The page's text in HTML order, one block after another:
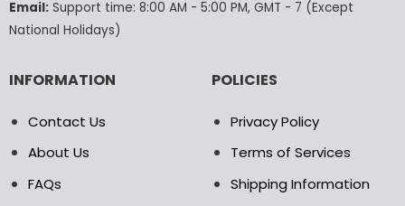
product
page
product
Email:Support time: 8:00 AM - 5:00 PM, GMT - 7 (Except
National Holidays)
INFORMATION
Contact Us
About Us
FAQs
POLICIES
Privacy Policy
Terms of Services
Shipping Information